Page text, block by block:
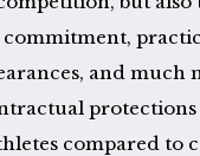
and much
compared to